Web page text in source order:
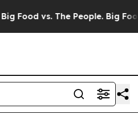
vs. The People. Big Food’s